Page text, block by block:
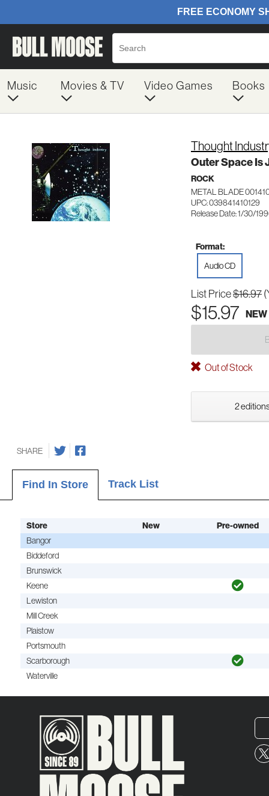
Music Movies & TV Video Games Books
Thought
Outer Space Is
ROCK
METAL BLADE
UPC: 039841410129
Release Date: 1/30/
Format:
Audio CD
List Price$16.97
$15.97 NEW
Out of Stock
2
SHARE
Find In Store Track List
Store New
Pre-owned
Bangor
Biddeford
Brunswick
Keene
Lewiston
Mill Creek
Plaistow
Portsmouth
Scarborough
Waterville